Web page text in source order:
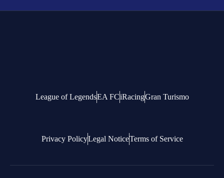
League of LegendsEA FCiRacingGran Turismo
Privacy PolicyLegal NoticeTerms of Service